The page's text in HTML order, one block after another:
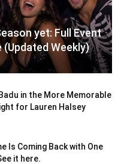
yet: Full Event
Weekly)
in the More Memorable
for Lauren Halsey
Is Coming Back with One
it here.